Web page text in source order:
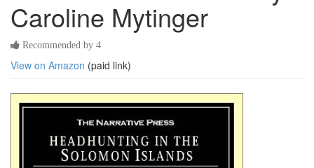
Caroline Mytinger
Recommended by 4
View on Amazon (paid link)